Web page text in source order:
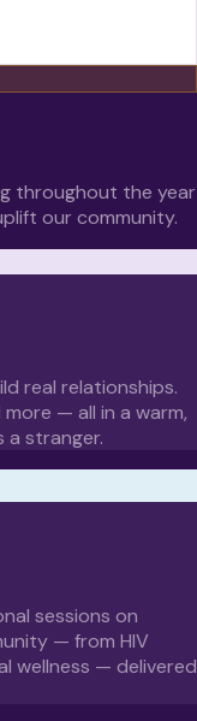
throughout the year
our community.
real relationships.
— all in a warm,
a stranger.
sessions on
— from HIV
wellness — delivered